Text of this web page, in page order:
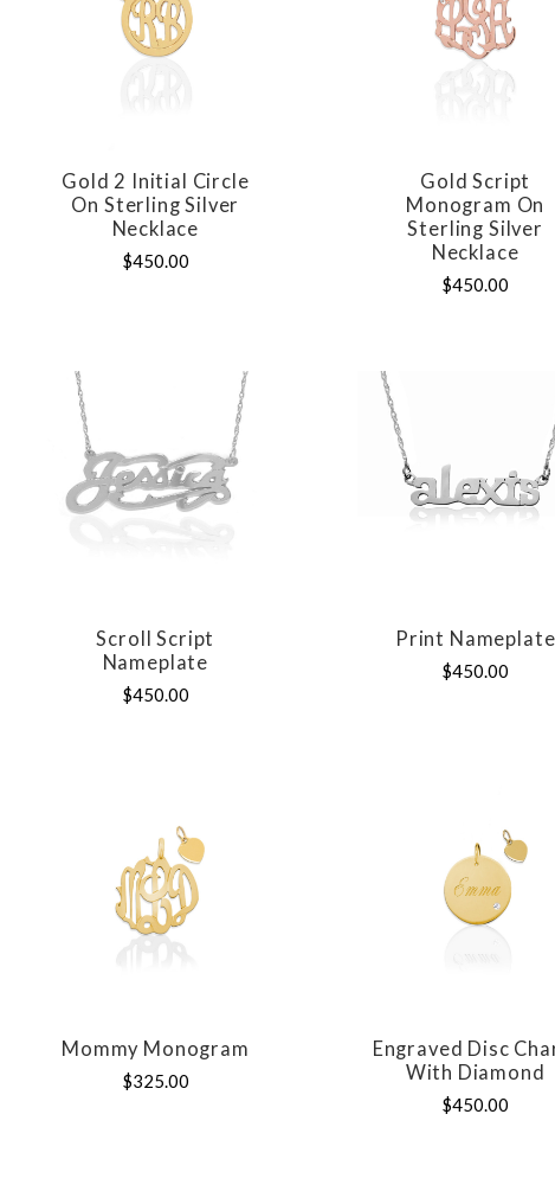
COMPARE
Gold 2 Initial Circle
On Sterling Silver
Necklace
$450.00
COMPARE
Gold Script
Monogram On
Sterling Silver
Necklace
$450.00
COMPARE
Scroll Script
Nameplate
$450.00
COMPARE
Print Nameplate
$450.00
COMPARE
Mommy Monogram
$325.00
COMPARE
Engraved Disc
With Diamond
$450.00